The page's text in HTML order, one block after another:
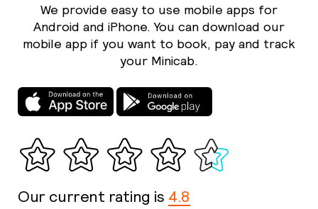
We provide easy to use mobile apps for
Android and iPhone. You can download our
mobile app if you want to book, pay and track
your Minicab.
Our current rating is 4.8